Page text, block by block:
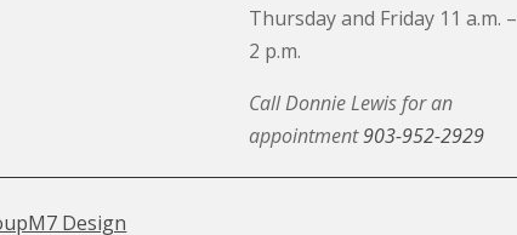
Thursday and Friday 11 a.m. –
2 p.m.
Call Donnie Lewis for an
appointment903-952-2929
Design